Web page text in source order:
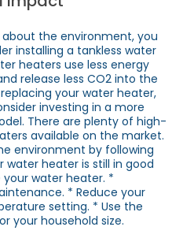
about the environment, you
installing a tankless water
heaters use less energy
release less CO2 into the
your water heater,
investing in a more
There are plenty of high-
available on the market.
environment by following
water heater is still in good
water heater. *
* Reduce your
setting. * Use the
your household size.